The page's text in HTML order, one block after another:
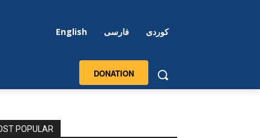
English فارسی کوردی
DONATION
POPULAR